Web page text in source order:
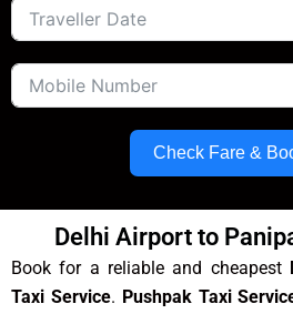
Check Fare &
Delhi Airport to
Book for a reliable and cheapest
Taxi Service. Pushpak Taxi